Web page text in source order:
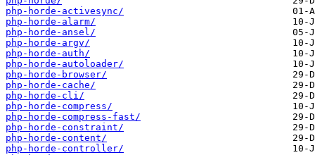
php-horde-activesync/
php-horde-alarm/
php-horde-ansel/
php-horde-argv/
php-horde-auth/
php-horde-autoloader/
php-horde-browser/
php-horde-cache/
php-horde-cli/
php-horde-compress/
php-horde-compress-fast/
php-horde-constraint/
php-horde-content/
php-horde-controller/